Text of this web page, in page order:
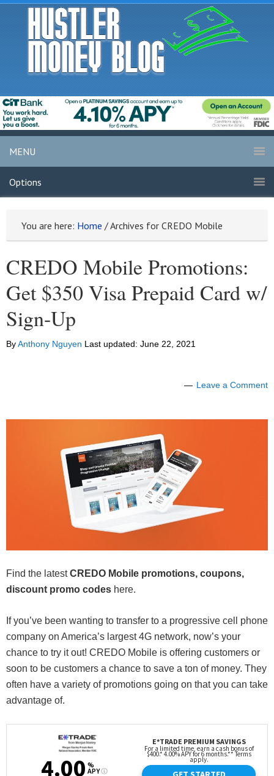
MENU
Options
You are here: Home /Archives for CREDO Mobile
CREDO Mobile Promotions:
Get $350 Visa Prepaid Card w/
Sign-Up
ByAnthony Nguyen Last updated: June 22, 2021
Leave a Comment
Find the latestCREDO Mobile promotions, coupons,
discount promo codes here.
If you’ve been wanting to transfer to a progressive cell phone
company on America’s largest 4G network, now’s your
chance to try it out! CREDO Mobile is offering customers or
soon to be customers a chance to save a ton of money. They
often have a variety of promotions going on that you can take
advantage of.